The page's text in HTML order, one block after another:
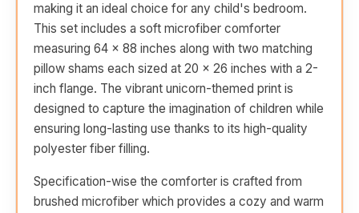
making it an ideal choice for any child's bedroom.
This set includes a soft microfiber comforter
measuring 64 x 88 inches along with two matching
pillow shams each sized at 20 x 26 inches with a 2-
inch flange. The vibrant unicorn-themed print is
designed to capture the imagination of children while
ensuring long-lasting use thanks to its high-quality
polyester fiber filling.
Specification-wise the comforter is crafted from
brushed microfiber which provides a cozy and warm